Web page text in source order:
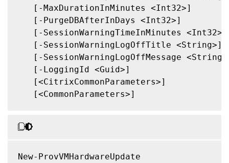
   [-MaxDurationInMinutes <Int32>]
   [-PurgeDBAfterInDays <Int32>]
   [-SessionWarningTimeInMinutes <Int32>]
   [-SessionWarningLogOffTitle <String>]
[-SessionWarningLogOffMessage
   [-LoggingId <Guid>]
   [<CitrixCommonParameters>]
   [<CommonParameters>]
New-ProvVMHardwareUpdate